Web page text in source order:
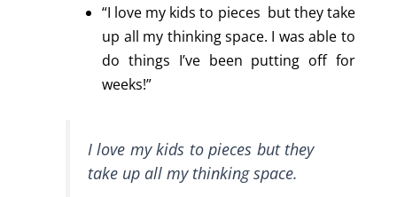
“I love my kids to pieces but they take
up all my thinking space. I was able to
do things I’ve been putting off for
weeks!”
I love my kids to pieces but they
take up all my thinking space.